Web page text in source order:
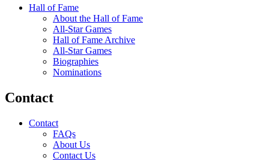
Hall of Fame
About the Hall of Fame
All-Star Games
Hall of Fame Archive
All-Star Games
Biographies
Nominations
Contact
Contact
FAQs
About Us
Contact Us